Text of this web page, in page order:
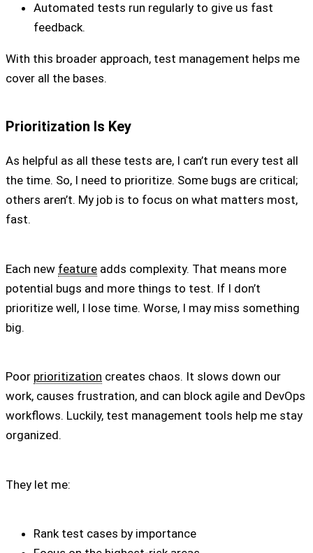
Automated tests run regularly to give us fast
feedback.
With this broader approach, test management helps me
cover all the bases.
Prioritization Is Key
As helpful as all these tests are, I can’t run every test all
the time. So, I need to prioritize. Some bugs are critical;
others aren’t. My job is to focus on what matters most,
fast.
Each new feature adds complexity. That means more
potential bugs and more things to test. If I don’t
prioritize well, I lose time. Worse, I may miss something
big.
Poor prioritization creates chaos. It slows down our
work, causes frustration, and can block agile and DevOps
workflows. Luckily, test management tools help me stay
organized.
They let me:
Rank test cases by importance